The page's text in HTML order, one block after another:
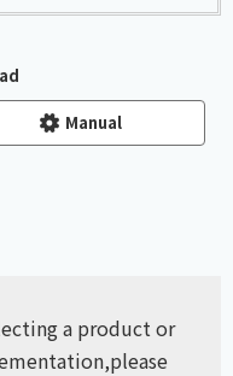
Manual
a product or
please